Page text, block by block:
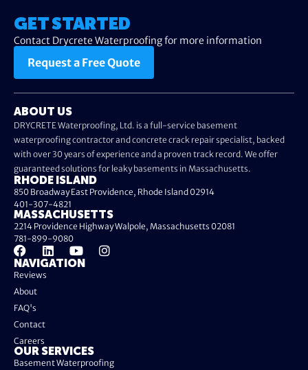
GET STARTED
Contact Drycrete Waterproofing for more information
Request a Free Quote
ABOUT US
DRYCRETE Waterproofing, Ltd. is a full-service basement
waterproofing contractor and concrete crack repair specialist, backed
with over 30 years of experience and a proven track record. We offer
guaranteed solutions for leaky basements in Massachusetts.
NAVIGATION
Reviews
About
FAQ's
Contact
Careers
OUR SERVICES
Basement Waterproofing
RHODE ISLAND
850 Broadway East Providence, Rhode Island 02914
401-307-4821
MASSACHUSETTS
2214 Providence Highway Walpole, Massachusetts 02081
781-899-9080